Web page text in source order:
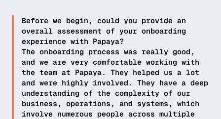
Before we begin, could you provide an
overall assessment of your onboarding
experience with Papaya?
The onboarding process was really good,
and we are very comfortable working with
the team at Papaya. They helped us a lot
and were highly involved. They have a deep
understanding of the complexity of our
business, operations, and systems, which
involve numerous people across multiple